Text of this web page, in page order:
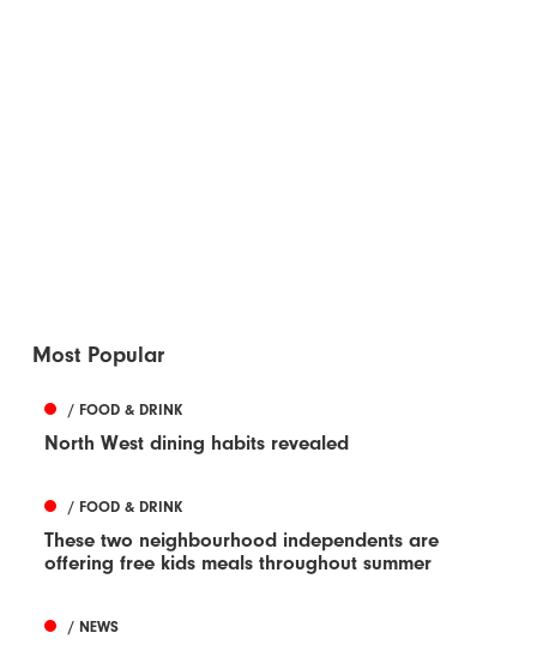
Most Popular
/ FOOD & DRINK
North West dining habits revealed
/ FOOD & DRINK
These two neighbourhood independents are
offering free kids meals throughout summer
/ NEWS